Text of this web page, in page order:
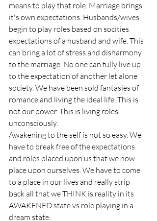
means to play that role. Marriage brings
it's own expectations. Husbands/wives
begin to play roles based on socities
expectations of a husband and wife. This
can bring a lot of stress and disharmony
to the marriage. No one can fully live up
to the expectation of another let alone
society. We have been sold fantasies of
romance and living the ideal life. This is
not our power. This is living roles
unconsciously.
Awakening to the self is not so easy. We
have to break free of the expectations
and roles placed upon us that we now
place upon ourselves. We have to come
to a place in our lives and really strip
back all that we THINK is reality in its
AWAKENED state vs role playing in a
dream state.